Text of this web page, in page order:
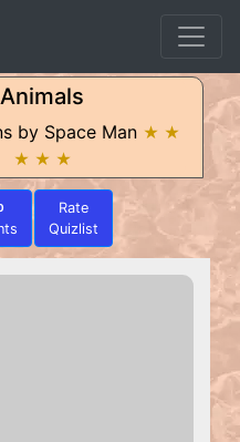
Animals
by Space Man ★ ★
★ ★ ★
Rate
Quizlist